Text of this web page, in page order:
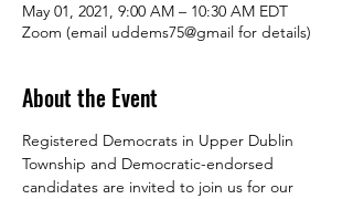
May 01, 2021, 9:00 AM – 10:30 AM EDT
Zoom (email uddems75@gmail for details)
About the Event
Registered Democrats in Upper Dublin
Township and Democratic-endorsed
candidates are invited to join us for our